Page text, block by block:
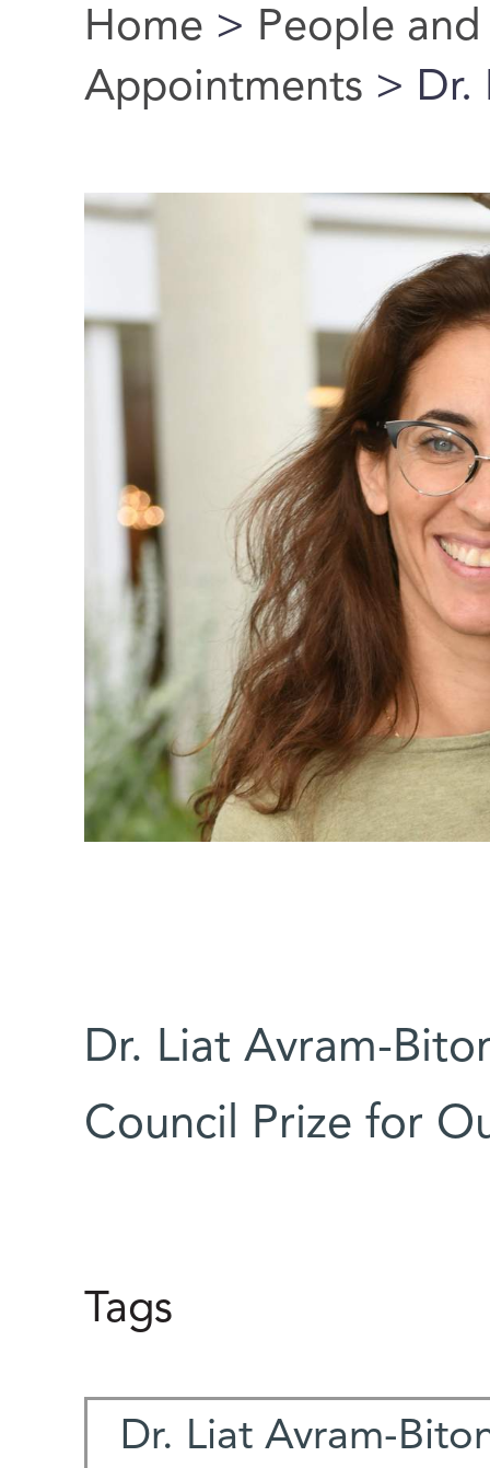
You are here
Home > People and
Appointments > Dr.
Dr. Liat Avram-
Council Prize for
Tags
Dr. Liat Avram-